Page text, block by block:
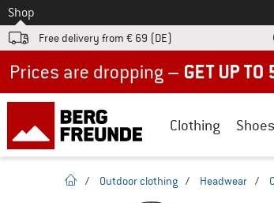
To
Shop
Free delivery from € 69 (DE)
Clothing Shoes
homepage
/ Outdoor clothing / Headwear /